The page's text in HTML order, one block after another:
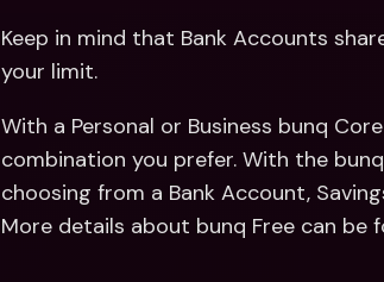
Keep in mind that Bank Accounts
your limit.
With a Personal or Business bunq
combination you prefer. With the
choosing from a Bank Account,
More details about bunq Free can be